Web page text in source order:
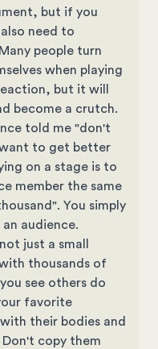
but if you
need to
people turn
when playing
but it will
become a crutch.
told me "don't
to get better
on a stage is to
member the same
You simply
audience.
just a small
thousands of
see others do
favorite
their bodies and
copy them